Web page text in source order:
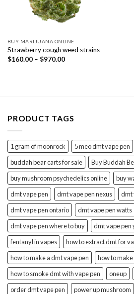
BUY MARIJUANA ONLINE
Strawberry cough weed strains
$160.00 – $970.00Price
PRODUCT TAGS
1 gram of moonrock
5 meo dmt vape pen
buddah bear carts for sale
Buy Buddah
buy mushroom psychedelics online
buy
dmt vape pen
dmt vape pen nexus
dmt
dmt vape pen ontario
dmt vape pen watts
dmt vape pen where to buy
dmt vape pen
fentanyl in vapes
how to extract dmt for
how to make a dmt vape pen
how to
how to smoke dmt with vape pen
oneup
order dmt vape pen
power up mushroom